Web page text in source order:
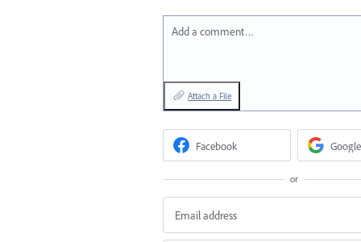
Add a comment…
Attach a File
Facebook Google
or